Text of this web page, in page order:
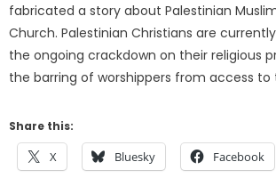
fabricated a story about Palestinian
Church. Palestinian Christians are
the ongoing crackdown on their religious
the barring of worshippers from access to
Share this:
X Bluesky Facebook